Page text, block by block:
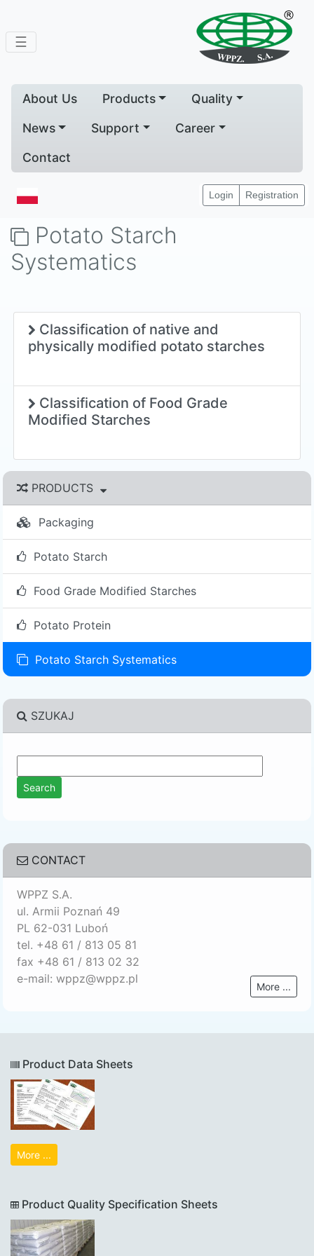
☰
About Us Products
Quality
News
Support
Career
Contact
Login Registration
Potato Starch Systematics
Potato Starch
Systematics
Classification of native and
physically modified potato starches
Classification of Food Grade
Modified Starches
PRODUCTS
Packaging
Potato Starch
Food Grade Modified Starches
Potato Protein
Potato Starch Systematics
SZUKAJ
CONTACT
WPPZ S.A.
ul. Armii Poznań 49
PL 62-031 Luboń
tel. +48 61 / 813 05 81
fax +48 61 / 813 02 32
e-mail: wppz@wppz.pl
More ...
Product Data Sheets
More ...
Product Quality Specification Sheets